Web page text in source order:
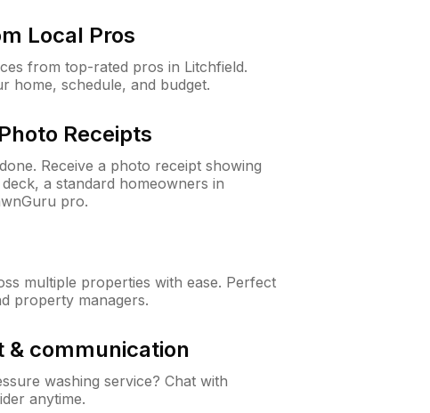
Local Pros
from top-rated pros in Litchfield.
home, schedule, and budget.
Receipts
Receive a photo receipt showing
a standard homeowners in
pro.
multiple properties with ease. Perfect
property managers.
communication
washing service? Chat with
anytime.